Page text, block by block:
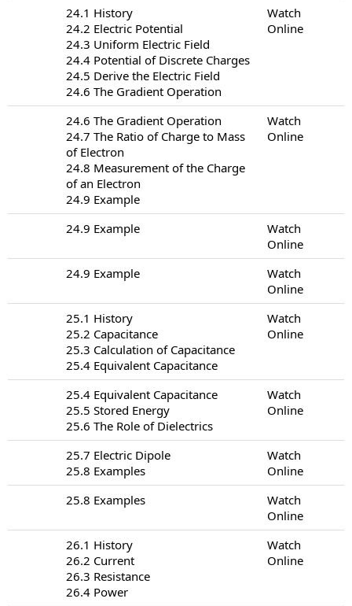
24.1 History
24.2 Electric Potential
24.3 Uniform Electric Field
24.4 Potential of Discrete Charges
24.5 Derive the Electric Field
24.6 The Gradient Operation
Watch
Online
24.6 The Gradient Operation
24.7 The Ratio of Charge to Mass
of Electron
24.8 Measurement of the Charge
of an Electron
24.9 Example
Watch
Online
24.9 Example
Watch
Online
24.9 Example
Watch
Online
25.1 History
25.2 Capacitance
25.3 Calculation of Capacitance
25.4 Equivalent Capacitance
Watch
Online
25.4 Equivalent Capacitance
25.5 Stored Energy
25.6 The Role of Dielectrics
Watch
Online
25.7 Electric Dipole
25.8 Examples
Watch
Online
25.8 Examples
Watch
Online
26.1 History
26.2 Current
26.3 Resistance
26.4 Power
Watch
Online